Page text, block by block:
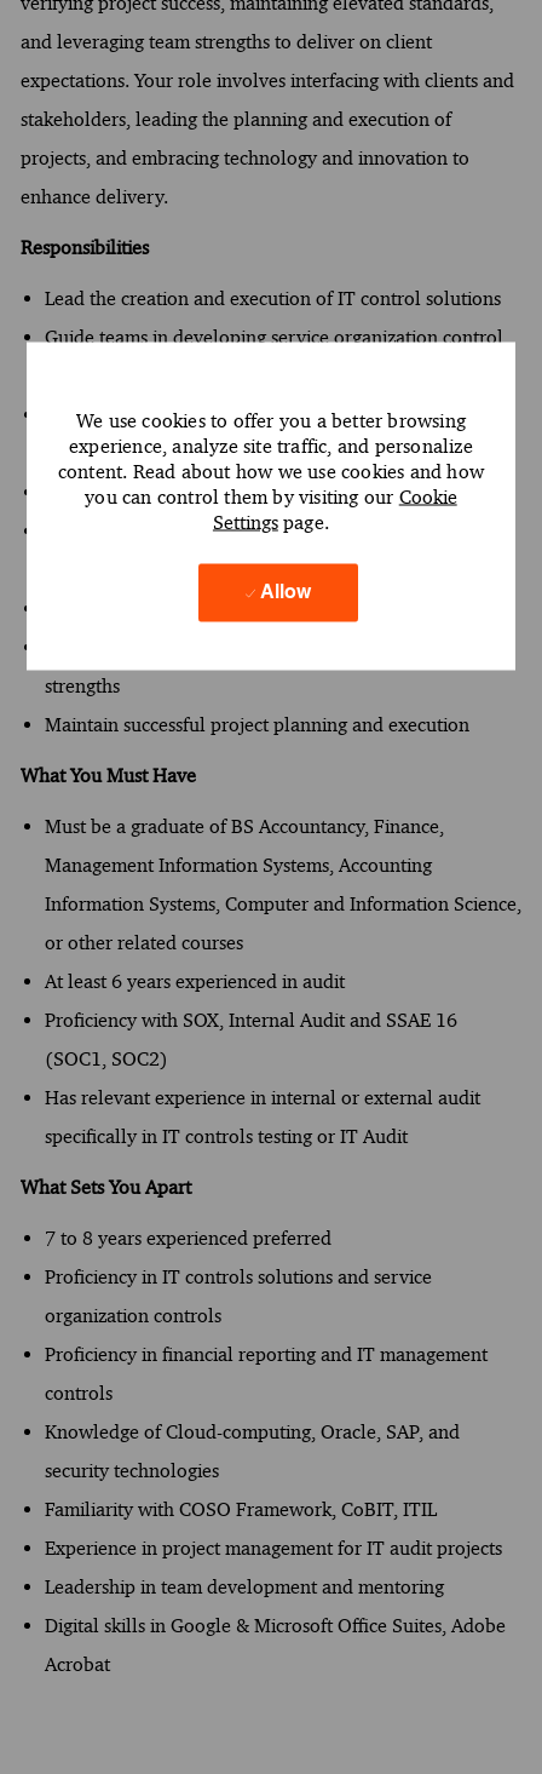
We use cookies to offer you a better browsing
experience, analyze site traffic, and personalize
content. Read about how we use cookies and how
you can control them by visiting our Cookie
Settingspage.
Allow
and leveraging team strengths to deliver on client
expectations. Your role involves interfacing with clients and
stakeholders, leading the planning and execution of
projects, and embracing technology and innovation to
enhance delivery.
Responsibilities
Lead the creation and execution of IT control solutions
Guide teams in developing service organization control
Manage client accounts and maintain top-quality
deliverables
Analyze complex issues to drive client engagement
Interface with clients and stakeholders to enhance
strengths
Maintain successful project planning and execution
What You Must Have
Must be a graduate of BS Accountancy, Finance,
Management Information Systems, Accounting
Information Systems, Computer and Information Science,
or other related courses​
At least 6 years experienced in audit
Proficiency with SOX, Internal Audit and SSAE 16
(SOC1, SOC2)​
Has relevant experience in internal or external audit
specifically in IT controls testing or IT Audit​​​
What Sets You Apart
7 to 8 years experienced preferred
Proficiency in IT controls solutions and service
organization controls
Proficiency in financial reporting and IT management
controls
Knowledge of Cloud-computing, Oracle, SAP, and
security technologies
Familiarity with COSO Framework, CoBIT, ITIL
Experience in project management for IT audit projects
Leadership in team development and mentoring
Digital skills in Google & Microsoft Office Suites, Adobe
Acrobat